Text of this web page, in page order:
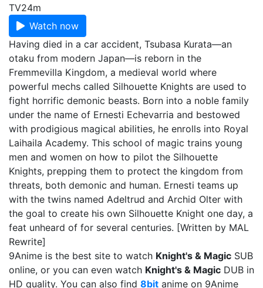
TV24m
Watch now
Having died in a car accident, Tsubasa Kurata—an
otaku from modern Japan—is reborn in the
Fremmevilla Kingdom, a medieval world where
powerful mechs called Silhouette Knights are used to
fight horrific demonic beasts. Born into a noble family
under the name of Ernesti Echevarria and bestowed
with prodigious magical abilities, he enrolls into Royal
Laihaila Academy. This school of magic trains young
men and women on how to pilot the Silhouette
Knights, prepping them to protect the kingdom from
threats, both demonic and human. Ernesti teams up
with the twins named Adeltrud and Archid Olter with
the goal to create his own Silhouette Knight one day, a
feat unheard of for several centuries. [Written by MAL
Rewrite]
9Anime is the best site to watch Knight's & Magic SUB
online, or you can even watch Knight's & Magic DUB in
HD quality. You can also find 8bit anime on 9Anime